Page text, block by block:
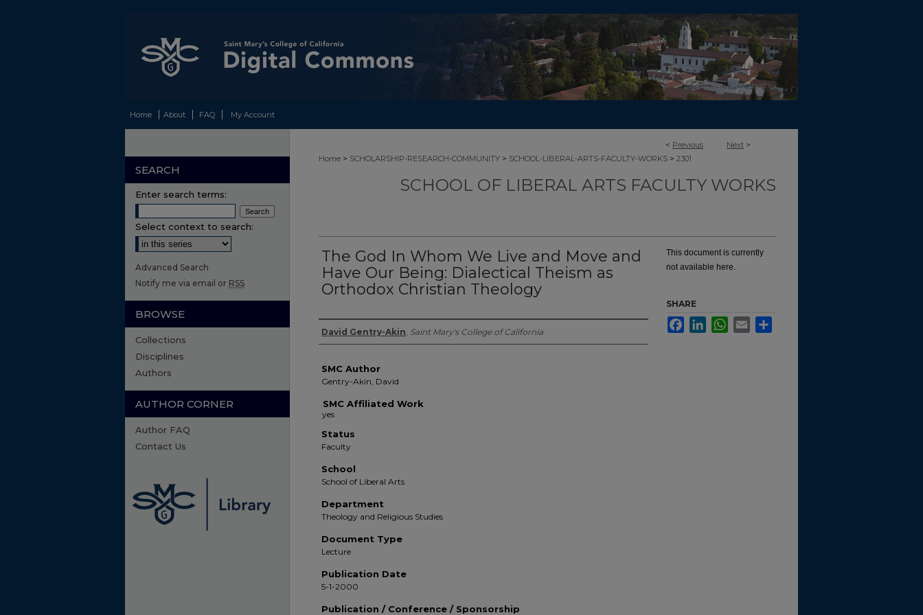
Home About FAQ My Account
< Previous Next >
Home > SCHOLARSHIP-RESEARCH-COMMUNITY > SCHOOL-LIBERAL-ARTS-FACULTY-WORKS > 2301
SCHOOL OF LIBERAL ARTS FACULTY WORKS
The God In Whom We Live and Move and
Have Our Being: Dialectical Theism as
Orthodox Christian Theology
Authors
David Gentry-Akin, Saint Mary's College of California
SMC Author
Gentry-Akin, David
SMC Affiliated Work
Status
Faculty
School
School of Liberal Arts
Department
Theology and Religious Studies
Document Type
Lecture
Publication Date
5-1-2000
Publication / Conference / Sponsorship
This document is currently
not available here.
SHARE
FacebookLinkedInWhatsApp
Email
SEARCH
Enter search terms:
Select context to search:
Advanced Search
Notify me via email or RSS
BROWSE
Collections
Disciplines
Authors
AUTHOR CORNER
Author FAQ
Contact Us